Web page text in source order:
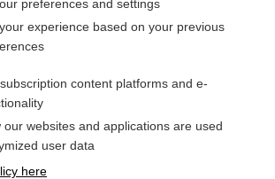
(Smooth Muscle) and Antimitochondrial
read the entire topic?
preferences and settings
experience based on your previous
content platforms and e-
our websites and applications are used
user data
here